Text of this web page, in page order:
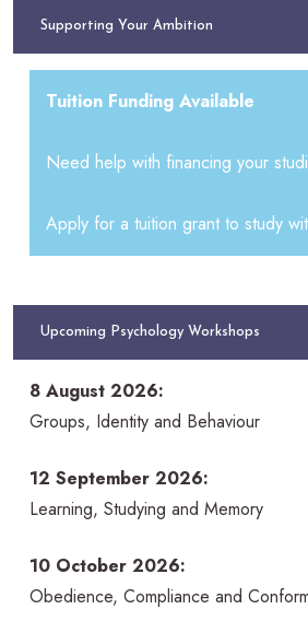
Supporting Your Ambition
Tuition Funding Available
Need help with financing your
Apply for a tuition grant to study
Upcoming Psychology Workshops
8 August 2026:
Groups, Identity and Behaviour
12 September 2026:
Learning, Studying and Memory
10 October 2026:
Obedience, Compliance and